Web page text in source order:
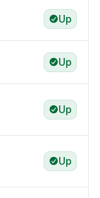
Up
Up
Up
Up